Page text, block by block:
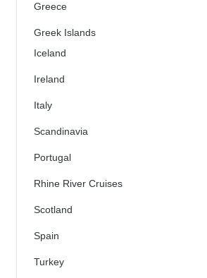
Greece
Greek Islands
Iceland
Ireland
Italy
Scandinavia
Portugal
Rhine River Cruises
Scotland
Spain
Turkey